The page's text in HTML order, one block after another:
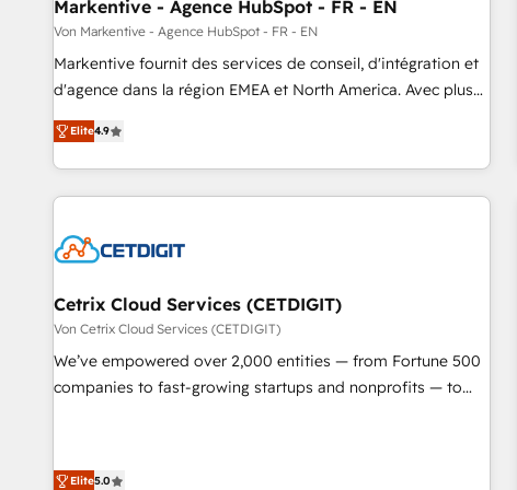
Markentive - Agence HubSpot - FR - EN
Von Markentive - Agence HubSpot - FR - EN
Markentive fournit des services de conseil, d'intégration et
d'agence dans la région EMEA et North America. Avec plus
de 115 experts en marketing automation, Growth, Revops,
CRM et webdesign. Markentive is both a consulting firm, a
digital agency and an integrator. With over 115 experts in
marketing automation, growth, revops, CRM and webdesign
Elite4.9
Cetrix Cloud Services (CETDIGIT)
Von Cetrix Cloud Services (CETDIGIT)
We’ve empowered over 2,000 entities — from Fortune 500
companies to fast-growing startups and nonprofits — to
expertise, we fuse automation, integration, and AI
Elite5.0